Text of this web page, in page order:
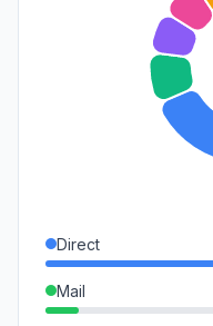
Direct
Mail